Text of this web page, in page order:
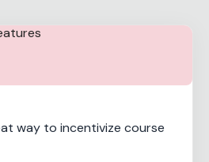
way to incentivize course